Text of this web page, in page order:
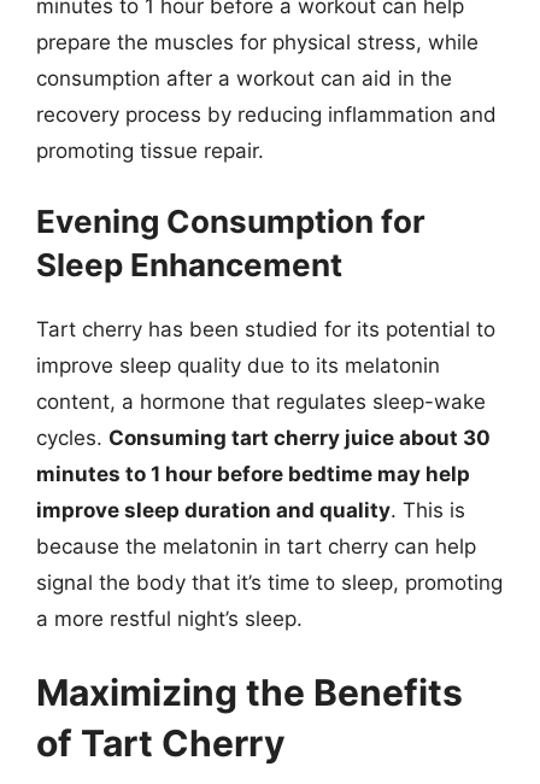
minutes to 1 hour before a workout can help
prepare the muscles for physical stress, while
consumption after a workout can aid in the
recovery process by reducing inflammation and
promoting tissue repair.
Evening Consumption for
Sleep Enhancement
Tart cherry has been studied for its potential to
improve sleep quality due to its melatonin
content, a hormone that regulates sleep-wake
cycles. Consuming tart cherry juice about 30
minutes to 1 hour before bedtime may help
improve sleep duration and quality. This is
because the melatonin in tart cherry can help
signal the body that it’s time to sleep, promoting
a more restful night’s sleep.
Maximizing the Benefits
of Tart Cherry